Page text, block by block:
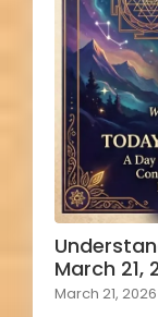
March 21,
March 21, 2026